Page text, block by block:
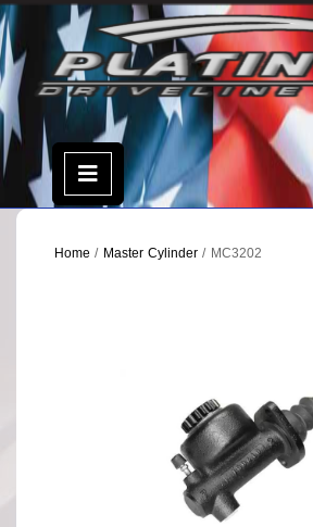
Skip
to
content
Open
Menu
Home / Master Cylinder/ MC3202